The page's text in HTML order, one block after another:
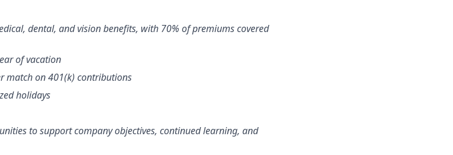
dental, and vision benefits, with 70% of premiums covered
of vacation
match on 401(k) contributions
holidays
to support company objectives, continued learning, and